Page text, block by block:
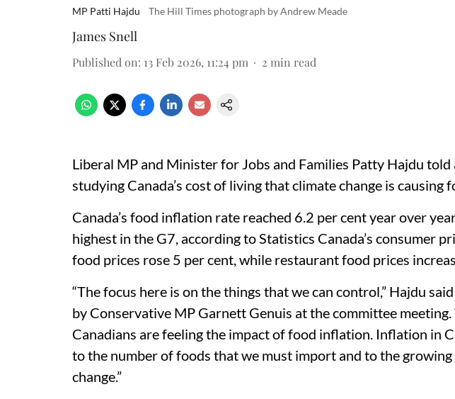
MP Patti Hajdu The Hill Times photograph by Andrew Meade
James Snell
Published on: 13 Feb 2026, 11:24 pm 2 min read
Liberal MP and Minister for Jobs and Families Patty Hajdu
studying Canada’s cost of living that climate change is causing
Canada’s food inflation rate reached 6.2 per cent year over
highest in the G7, according to Statistics Canada’s consumer
food prices rose 5 per cent, while restaurant food prices
“The focus here is on the things that we can control,” Hajdu
by Conservative MP Garnett Genuis at the committee
Canadians are feeling the impact of food inflation. Inflation in
to the number of foods that we must import and to the
change.”